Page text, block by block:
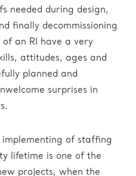
needed during design,
finally decommissioning
an RI have a very
attitudes, ages and
planned and
surprises in
implementing of staffing
lifetime is one of the
projects, when the